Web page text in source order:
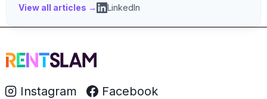
View all articles → LinkedIn
Instagram Facebook